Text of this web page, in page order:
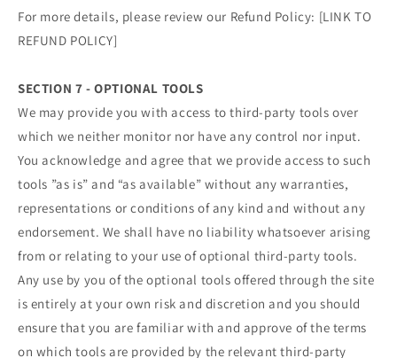
For more details, please review our Refund Policy: [LINK TO
REFUND POLICY]
SECTION 7 - OPTIONAL TOOLS
We may provide you with access to third-party tools over
which we neither monitor nor have any control nor input.
You acknowledge and agree that we provide access to such
tools ”as is” and “as available” without any warranties,
representations or conditions of any kind and without any
endorsement. We shall have no liability whatsoever arising
from or relating to your use of optional third-party tools.
Any use by you of the optional tools offered through the site
is entirely at your own risk and discretion and you should
ensure that you are familiar with and approve of the terms
on which tools are provided by the relevant third-party